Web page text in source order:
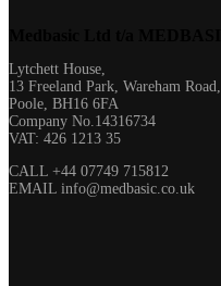
Lytchett House,
13 Freeland Park, Wareham Road,
Poole, BH16 6FA
Company No.14316734
VAT: 426 1213 35
CALL +44 07749 715812
EMAIL info@medbasic.co.uk